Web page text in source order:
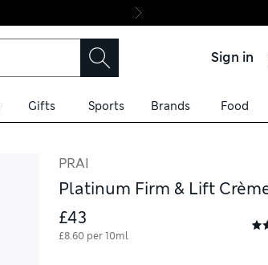
Sign in
Gifts Sports Brands Food
PRAI
Platinum Firm & Lift
£43
£8.60 per 10ml